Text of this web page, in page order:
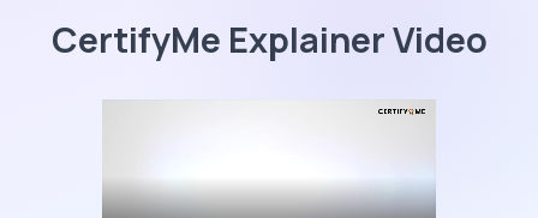
CertifyMe Explainer Video